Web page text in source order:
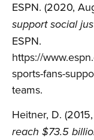
ESPN. (2020,
support social
ESPN.
https://
sports-fans-
teams.
Heitner, D.
reach $73.5